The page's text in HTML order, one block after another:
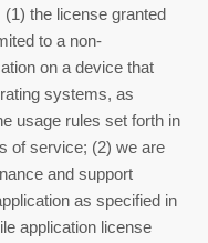
(1) the license granted
to a non-
on a device that
systems, as
usage rules set forth in
of service; (2) we are
and support
as specified in
application license